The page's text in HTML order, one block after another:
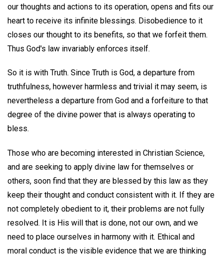
our thoughts and actions to its operation, opens and fits our
heart to receive its infinite blessings. Disobedience to it
closes our thought to its benefits, so that we forfeit them.
Thus God's law invariably enforces itself.
So it is with Truth. Since Truth is God, a departure from
truthfulness, however harmless and trivial it may seem, is
nevertheless a departure from God and a forfeiture to that
degree of the divine power that is always operating to
bless.
Those who are becoming interested in Christian Science,
and are seeking to apply divine law for themselves or
others, soon find that they are blessed by this law as they
keep their thought and conduct consistent with it. If they are
not completely obedient to it, their problems are not fully
resolved. It is His will that is done, not our own, and we
need to place ourselves in harmony with it. Ethical and
moral conduct is the visible evidence that we are thinking